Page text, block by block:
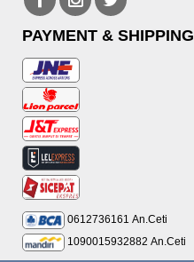
PAYMENT & SHIPPING
0612736161 An.Ceti
1090015932882 An.Ceti